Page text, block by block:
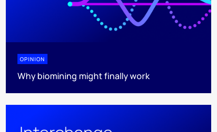
OPINION
Why biomining might finally work